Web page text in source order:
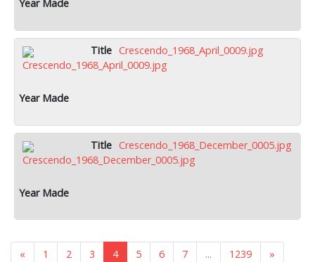
Crescendo_1968_April_0009.jpg
Crescendo_1968_December_0005.jpg
« 1 2 3 4 5 6 7 ... 1239 »